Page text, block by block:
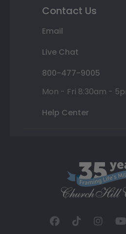
Contact Us
Email
Live Chat
800-477-9005
Mon - Fri 8:30am -
Help Center